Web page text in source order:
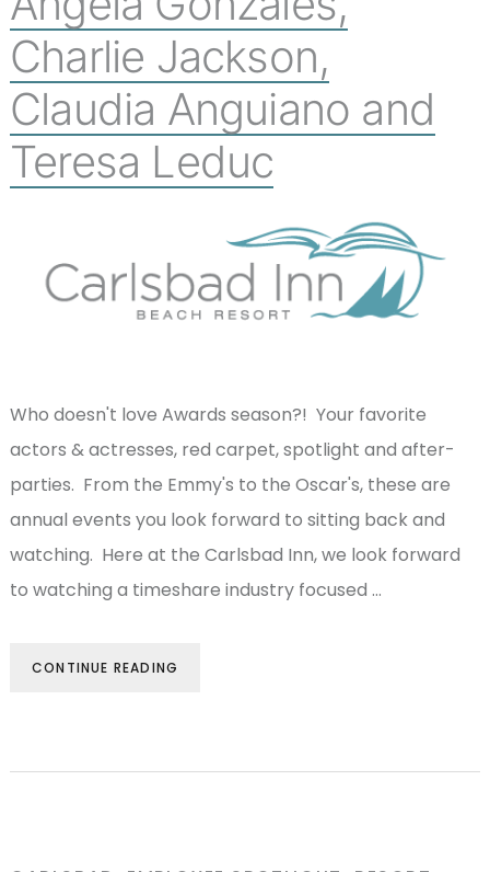
Charlie Jackson,
Claudia Anguiano and
Teresa Leduc
Who doesn't love Awards season?! Your favorite
actors & actresses, red carpet, spotlight and after-
parties. From the Emmy's to the Oscar's, these are
annual events you look forward to sitting back and
watching. Here at the Carlsbad Inn, we look forward
to watching a timeshare industry focused …
CONTINUE READING